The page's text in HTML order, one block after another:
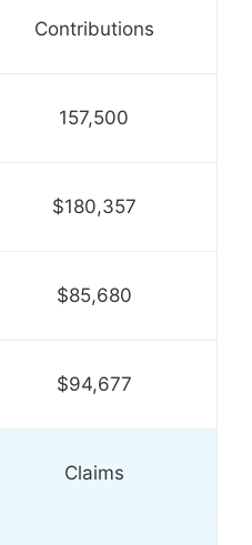
Contributions
157,500
$180,357
$85,680
$94,677
Claims